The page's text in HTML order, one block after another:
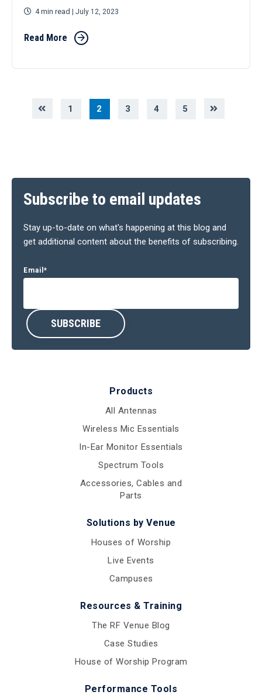
4 min read | July 12, 2023
Read More
1 2 3 4 5
Subscribe to email updates
Stay up-to-date on what's happening at this blog and
get additional content about the benefits of subscribing.
Email *
Products
All Antennas
Wireless Mic Essentials
In-Ear Monitor Essentials
Spectrum Tools
Accessories, Cables and
Parts
Solutions by Venue
Houses of Worship
Live Events
Campuses
Resources & Training
The RF Venue Blog
Case Studies
House of Worship Program
Performance Tools